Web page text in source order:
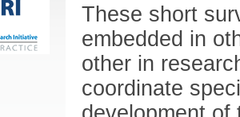
These short
embedded in
other in
coordinate